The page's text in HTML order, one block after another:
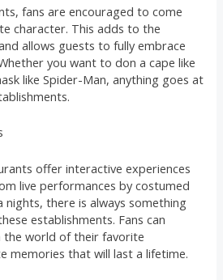
fans are encouraged to come
character. This adds to the
allows guests to fully embrace
you want to don a cape like
like Spider-Man, anything goes at
offer interactive experiences
live performances by costumed
there is always something
establishments. Fans can
the world of their favorite
memories that will last a lifetime.